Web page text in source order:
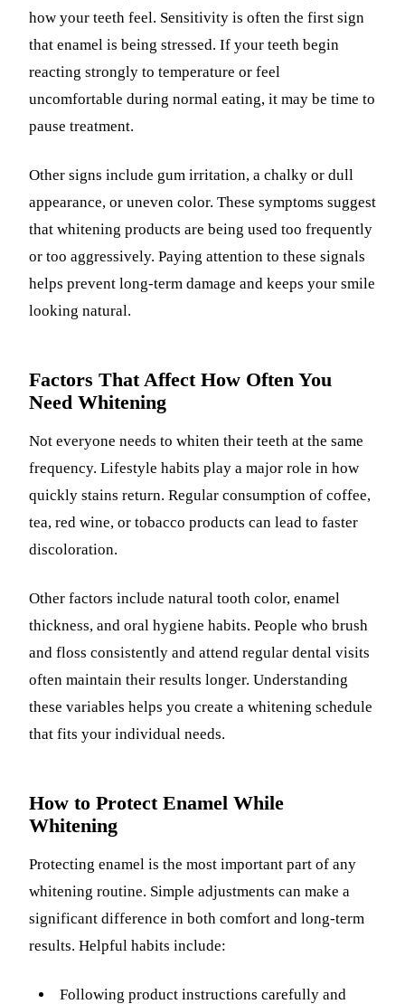
how your teeth feel. Sensitivity is often the first sign
that enamel is being stressed. If your teeth begin
reacting strongly to temperature or feel
uncomfortable during normal eating, it may be time to
pause treatment.
Other signs include gum irritation, a chalky or dull
appearance, or uneven color. These symptoms suggest
that whitening products are being used too frequently
or too aggressively. Paying attention to these signals
helps prevent long-term damage and keeps your smile
looking natural.
Factors That Affect How Often You
Need Whitening
Not everyone needs to whiten their teeth at the same
frequency. Lifestyle habits play a major role in how
quickly stains return. Regular consumption of coffee,
tea, red wine, or tobacco products can lead to faster
discoloration.
Other factors include natural tooth color, enamel
thickness, and oral hygiene habits. People who brush
and floss consistently and attend regular dental visits
often maintain their results longer. Understanding
these variables helps you create a whitening schedule
that fits your individual needs.
How to Protect Enamel While
Whitening
Protecting enamel is the most important part of any
whitening routine. Simple adjustments can make a
significant difference in both comfort and long-term
results. Helpful habits include:
Following product instructions carefully and